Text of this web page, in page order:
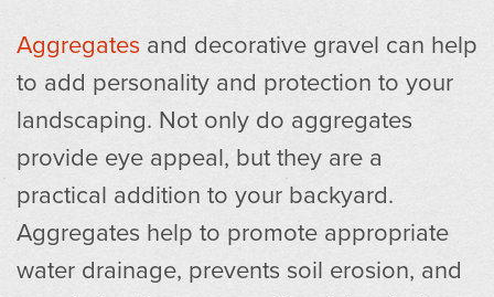
Aggregates and decorative gravel can help
to add personality and protection to your
landscaping. Not only do aggregates
provide eye appeal, but they are a
practical addition to your backyard.
Aggregates help to promote appropriate
water drainage, prevents soil erosion, and